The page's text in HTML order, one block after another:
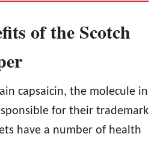
of the Scotch
capsaicin, the molecule in
for their trademark
have a number of health